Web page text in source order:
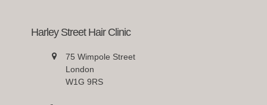
Harley Street Hair Clinic
75 Wimpole Street
London
W1G 9RS